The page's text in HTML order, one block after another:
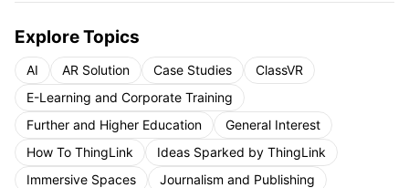
Explore Topics
AI AR Solution Case Studies
ClassVR
E-Learning and Corporate Training
Further and Higher Education
General Interest
How To ThingLink
Ideas Sparked by ThingLink
Immersive Spaces
Journalism and Publishing